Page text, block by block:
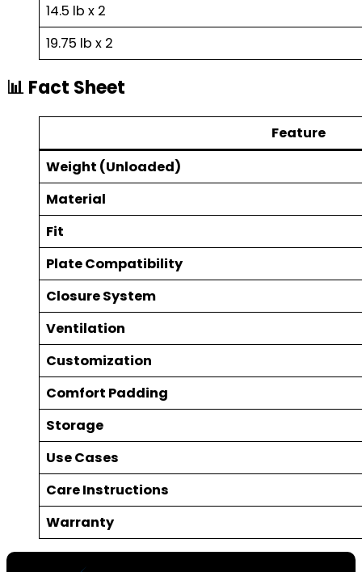
14.5 lb x 2
19.75 lb x 2
📊 Fact Sheet
Feature
Weight (Unloaded)
Material
Fit
Plate Compatibility
Closure System
Ventilation
Customization
Comfort Padding
Storage
Use Cases
Care Instructions
Warranty